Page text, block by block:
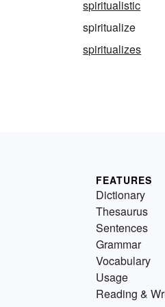
spiritualistic
spiritualize
spiritualizes
FEATURES
Dictionary
Thesaurus
Sentences
Grammar
Vocabulary
Usage
Reading &